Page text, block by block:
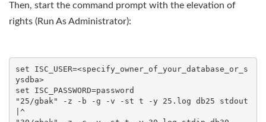
Then, start the command prompt with the elevation of
rights (Run As Administrator):
set ISC_USER=<specify_owner_of_your_database_or_s
ysdba>
set ISC_PASSWORD=password
"25/gbak" -z -b -g -v -st t -y 25.log db25 stdout
|^